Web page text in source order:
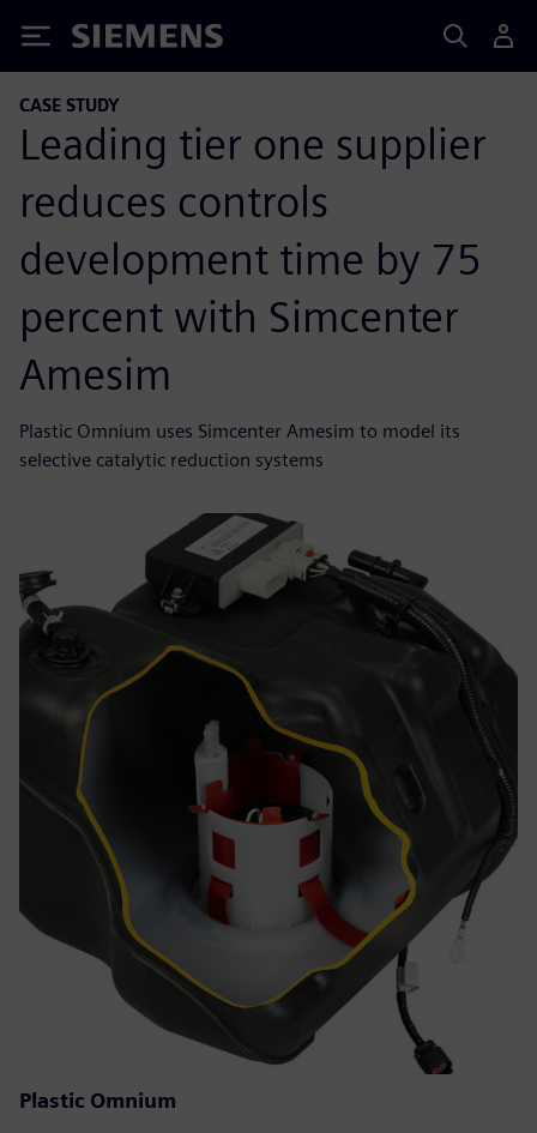
Siemens
CASE STUDY
Leading tier one supplier
reduces controls
development time by 75
percent with Simcenter
Amesim
Plastic Omnium uses Simcenter Amesim to model its
selective catalytic reduction systems
Plastic Omnium